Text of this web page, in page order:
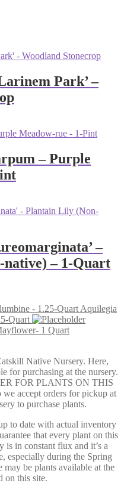
Park’ –
– Purple
–
– 1-Quart
Aquilegia
Quart
1 Quart
Native Nursery. Here,
for purchasing at the nursery.
FOR PLANTS ON THIS
accept orders for pickup at
to purchase plants.
to date with actual inventory
that every plant on this
is in constant flux and it’s a
especially during the Spring
be plants available at the
on this site.